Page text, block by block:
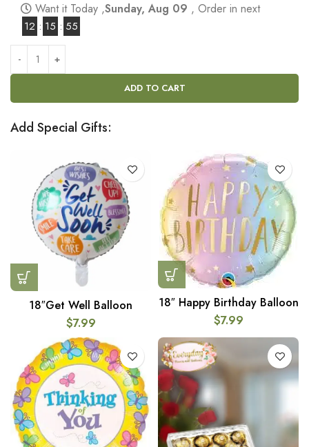
Want it Today ,Sunday, Aug 09 , Order in next
12 : 15 : 54
ADD TO CART
Add Special Gifts:
18″Get Well Balloon
$7.99
18″ Happy Birthday Balloon
$7.99